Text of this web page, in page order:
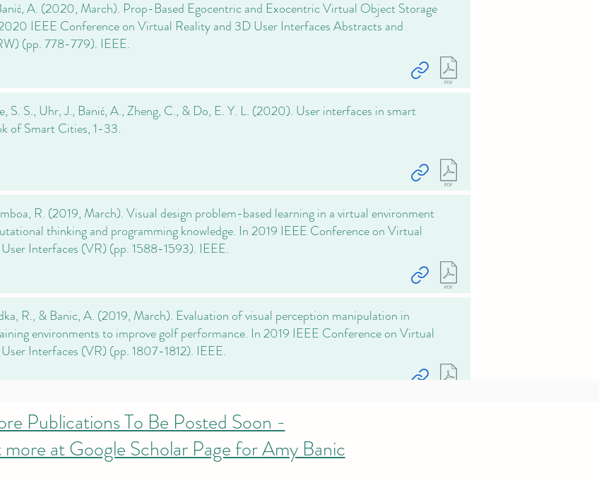
A. (2020, March). Prop-Based Egocentric and Exocentric Virtual Object Storage
IEEE Conference on Virtual Reality and 3D User Interfaces Abstracts and
(pp. 778-779). IEEE.
S. S., Uhr, J., Banić, A., Zheng, C., & Do, E. Y. L. (2020). User interfaces in smart
of Smart Cities, 1-33.
R. (2019, March). Visual design problem-based learning in a virtual environment
thinking and programming knowledge. In 2019 IEEE Conference on Virtual
Interfaces (VR) (pp. 1588-1593). IEEE.
R., & Banic, A. (2019, March). Evaluation of visual perception manipulation in
environments to improve golf performance. In 2019 IEEE Conference on Virtual
Interfaces (VR) (pp. 1807-1812). IEEE.
Publications To Be Posted Soon -
at Google Scholar Page for Amy Banic